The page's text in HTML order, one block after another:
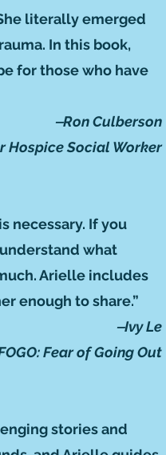
literally emerged
In this book,
for those who have
‒Ron Culberson
Hospice Social Worker
necessary. If you
what
Arielle includes
enough to share.”
‒Ivy Le
Fear of Going Out
stories and